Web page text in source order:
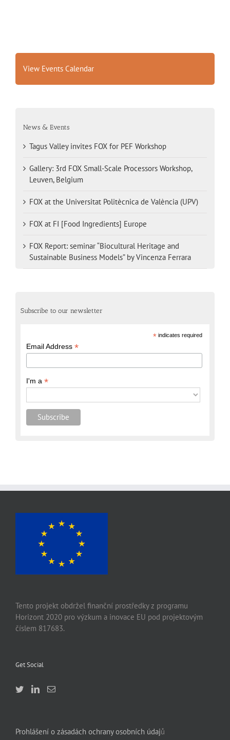
View Events Calendar
News & Events
Tagus Valley invites FOX for PEF Workshop
Gallery: 3rd FOX Small-Scale Processors Workshop,
Leuven, Belgium
FOX at the Universitat Politècnica de València (UPV)
FOX at FI [Food Ingredients] Europe
FOX Report: seminar “Biocultural Heritage and
Sustainable Business Models” by Vincenza Ferrara
Subscribe to our newsletter
*indicates required
Email Address*
I'm a*
Tento projekt obdržel finanční prostředky z programu
Horizont 2020 pro výzkum a inovace EU pod projektovým
číslem 817683.
Get Social
Prohlášení o zásadách ochrany osobních údajů